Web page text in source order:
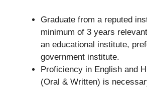
Graduate from a reputed
minimum of 3 years
an educational institute,
government institute.
Proficiency in English and
(Oral & Written) is